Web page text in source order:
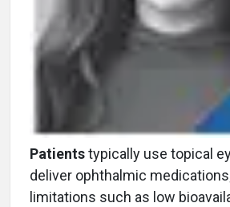
Patientstypically use topical
deliver ophthalmic
limitations such as low